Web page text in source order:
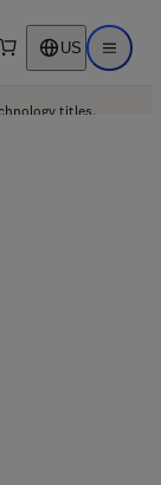
search US Open
titles.